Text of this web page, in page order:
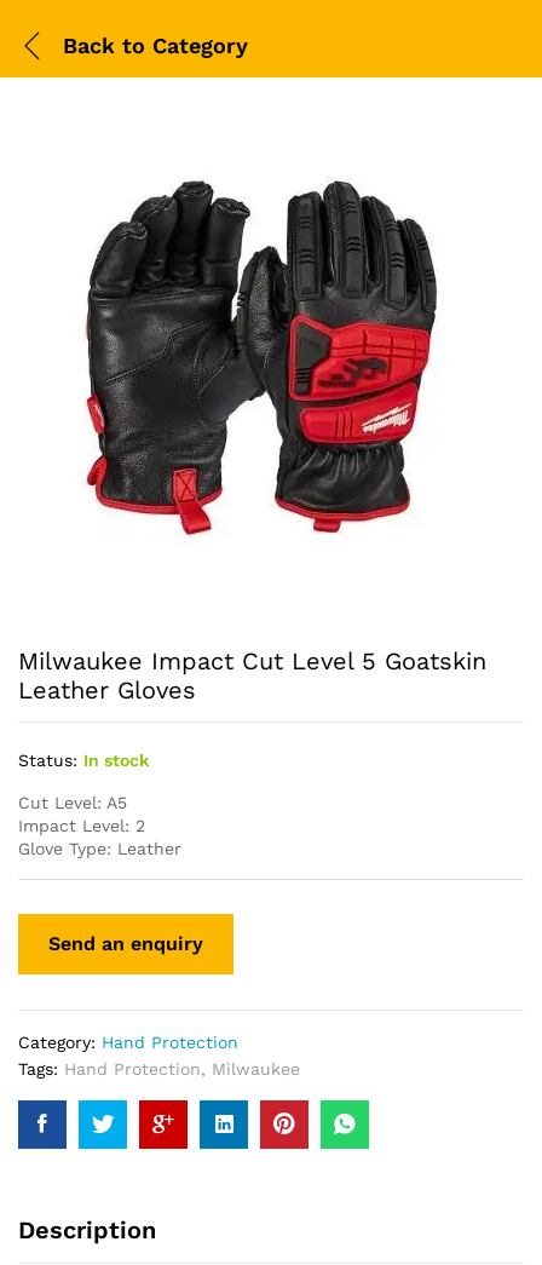
Back to Category
Milwaukee Impact Cut Level 5 Goatskin
Leather Gloves
Status: In stock
Cut Level: A5
Impact Level: 2
Glove Type: Leather
Category: Hand Protection
Tags: Hand Protection, Milwaukee
Description